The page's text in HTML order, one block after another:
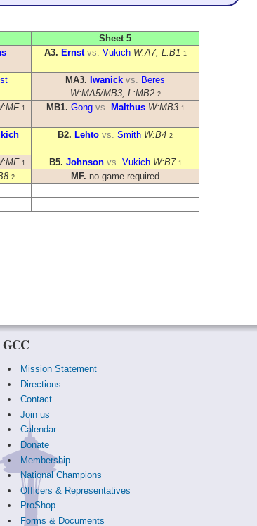
Sheet 5
A3. Ernst vs. Vukich W:A7, L:B1 1
MA3. Iwanick vs. Beres
W:MA5/MB3, L:MB2 2
1 MB1. Gong vs. Malthus W:MB3 1
B2. Lehto vs. Smith W:B4 2
1 B5. Johnson vs. Vukich W:B7 1
2 MF. no game required
GCC
Mission Statement
Directions
Contact
Join us
Calendar
Donate
Membership
National Champions
Officers & Representatives
ProShop
Forms & Documents